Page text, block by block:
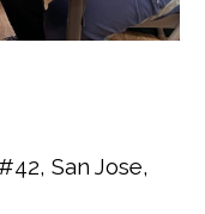
San Jose,